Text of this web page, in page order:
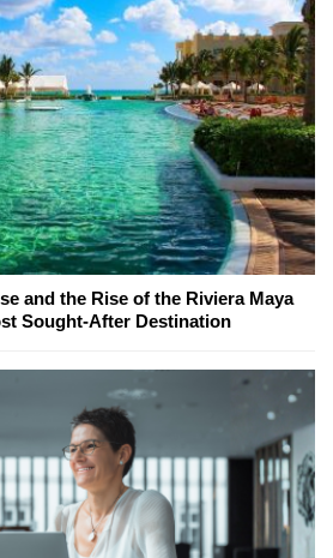
and the Rise of the Riviera Maya
Sought-After Destination